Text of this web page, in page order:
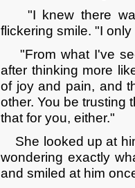
"I knew there was
flickering smile. "I
"From what I've
after thinking more
of joy and pain, and
other. You be trusting
that for you, either."
She looked up at
wondering exactly
and smiled at him